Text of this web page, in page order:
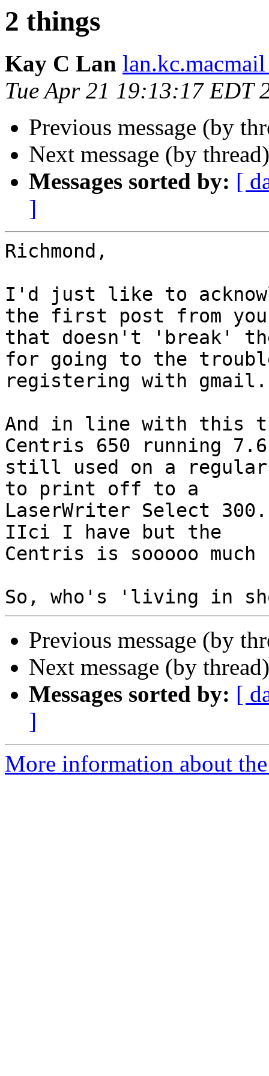
2 things
Kay C Lan
Tue Apr 21 19:13:17 EDT
Previous message (by
Next message (by
Messages sorted by: [
]
Richmond,
I'd just like to
the first post from you
that doesn't 'break'
for going to the
registering with gmail.
And in line with this
Centris 650 running
still used on a
to print off to a
LaserWriter Select
IIci I have but the
Centris is sooooo
Previous message (by
Next message (by
Messages sorted by: [
]
More information about